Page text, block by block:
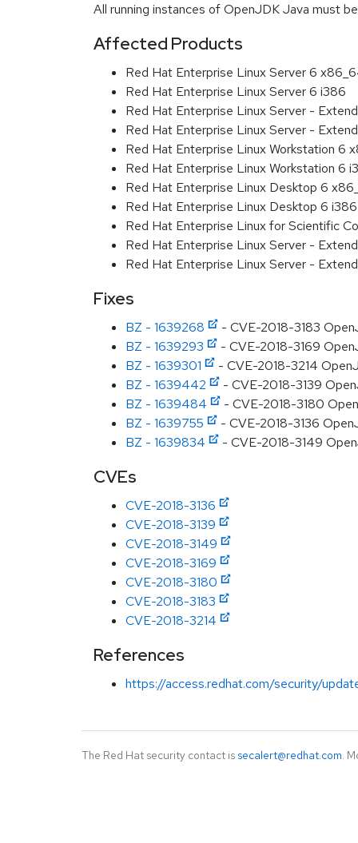
All running instances of OpenJDK Java must
Affected Products
Red Hat Enterprise Linux Server 6
Red Hat Enterprise Linux Server 6 i386
Red Hat Enterprise Linux Server -
Red Hat Enterprise Linux Server -
Red Hat Enterprise Linux Workstation 6
Red Hat Enterprise Linux Workstation 6
Red Hat Enterprise Linux Desktop 6
Red Hat Enterprise Linux Desktop 6 i386
Red Hat Enterprise Linux for Scientific
Red Hat Enterprise Linux Server -
Red Hat Enterprise Linux Server -
Fixes
BZ - 1639268
- CVE-2018-3183
BZ - 1639293
- CVE-2018-3169
BZ - 1639301
- CVE-2018-3214
BZ - 1639442
- CVE-2018-3139
BZ - 1639484
- CVE-2018-3180
BZ - 1639755
- CVE-2018-3136
BZ - 1639834
- CVE-2018-3149
CVEs
CVE-2018-3136
CVE-2018-3139
CVE-2018-3149
CVE-2018-3169
CVE-2018-3180
CVE-2018-3183
CVE-2018-3214
References
https://access.redhat.com/security/
The Red Hat security contact is secalert@redhat.com.